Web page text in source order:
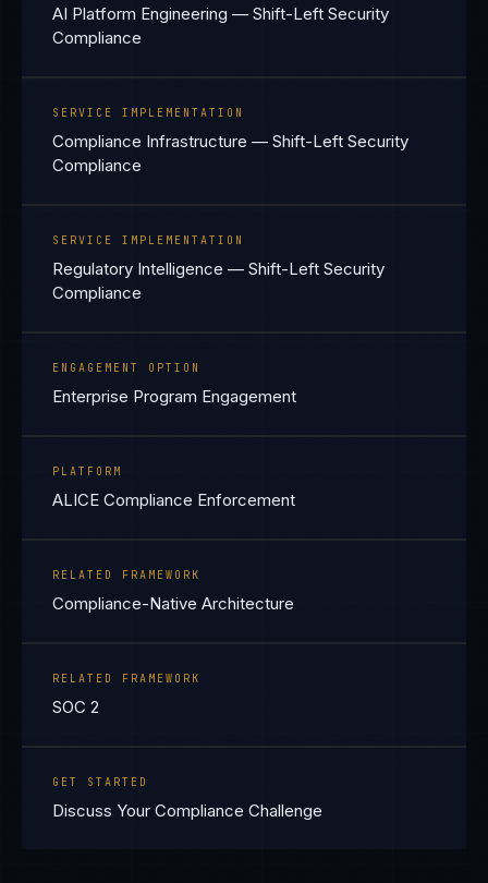
AI Platform Engineering — Shift-Left Security
Compliance
SERVICE IMPLEMENTATION
Compliance Infrastructure — Shift-Left Security
Compliance
SERVICE IMPLEMENTATION
Regulatory Intelligence — Shift-Left Security
Compliance
ENGAGEMENT OPTION
Enterprise Program Engagement
PLATFORM
ALICE Compliance Enforcement
RELATED FRAMEWORK
Compliance-Native Architecture
RELATED FRAMEWORK
SOC 2
GET STARTED
Discuss Your Compliance Challenge